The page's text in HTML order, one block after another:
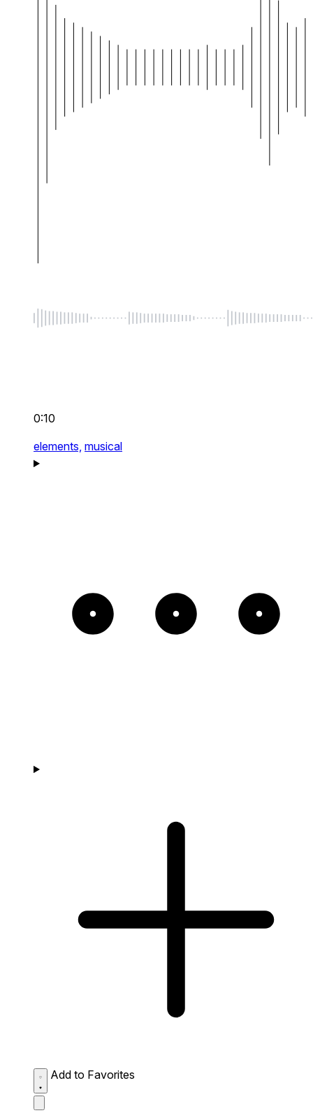
0:10
elements, musical
Add to Favorites